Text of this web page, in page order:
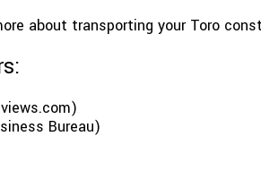
about transporting your Toro
Bureau)